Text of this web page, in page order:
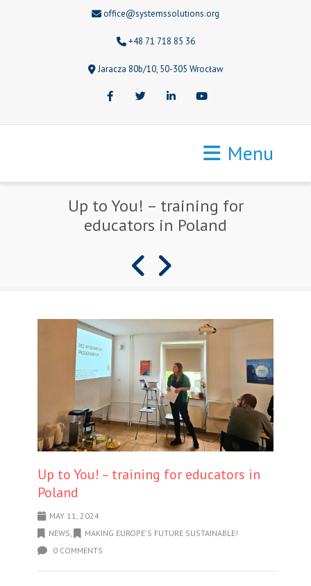
office@systemssolutions.org
+48 71 718 85 36
Jaracza 80b/10, 50-305 Wrocław
FacebookTwitter LinkedInYoutube
Menu
Up to You! – training for
educators in Poland
Up to You! – training for educators in
Poland
MAY 11, 2024
NEWS,
MAKING EUROPE'S FUTURE SUSTAINABLE!
0 COMMENTS